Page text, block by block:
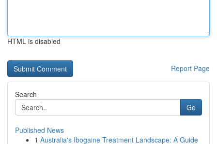
HTML is disabled
Report Page
Search
Go
Published News
1 Australia's Ibogaine Treatment Landscape: A Guide